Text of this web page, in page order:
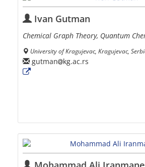
Ivan Gutman
Chemical Graph Theory, Quantum
University of Kragujevac, Kragujevac,
gutman kg.ac.rs